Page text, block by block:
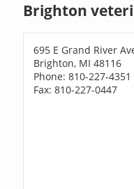
Brighton
695 E Grand River
Brighton, MI 48116
Phone: 810-227-4351
Fax: 810-227-0447